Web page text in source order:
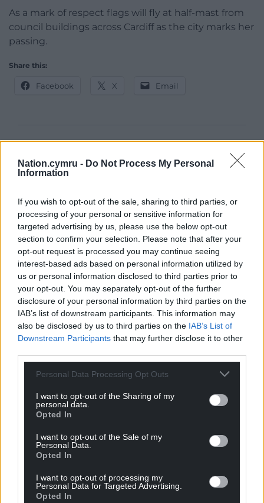
Nation.cymru - Do Not Process My Personal
Information
If you wish to opt-out of the sale, sharing to third parties, or
processing of your personal or sensitive information for
targeted advertising by us, please use the below opt-out
section to confirm your selection. Please note that after your
opt-out request is processed you may continue seeing
interest-based ads based on personal information utilized by
us or personal information disclosed to third parties prior to
your opt-out. You may separately opt-out of the further
disclosure of your personal information by third parties on the
IAB’s list of downstream participants. This information may
also be disclosed by us to third parties on the IAB’s List of
Downstream Participants that may further disclose it to other
Personal Data Processing Opt Outs
I want to opt-out of the Sharing of my
personal data.
Opted In
I want to opt-out of the Sale of my
Personal Data.
Opted In
I want to opt-out of processing my
Personal Data for Targeted Advertising.
Opted In
As a mark of respect flags will fly at half-mast from
council buildings across Cardiff as the city marks her
passing.
Share this:
Facebook X Email
For theprice of a cup of coffee
profit, national news service for the people of
Wales,by the people of Wales.